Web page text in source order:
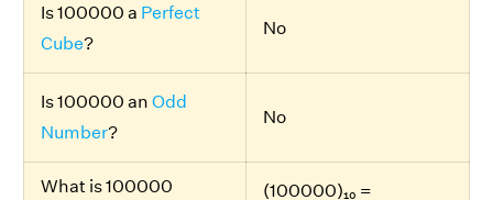
Is 100000 a Perfect
Cube?
No
Is 100000 an Odd
Number?
No
What is 100000
(100000)₁₀ =